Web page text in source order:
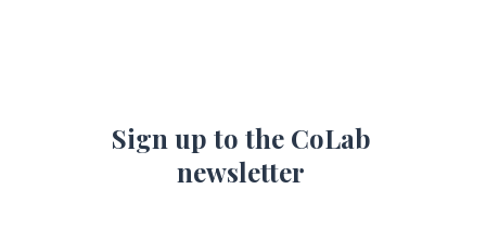
Sign up to the CoLab
newsletter